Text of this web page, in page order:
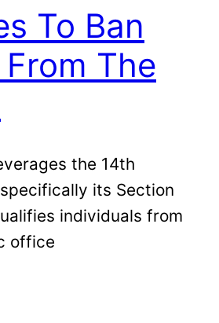
To Ban
The
the 14th
its Section
individuals from
office